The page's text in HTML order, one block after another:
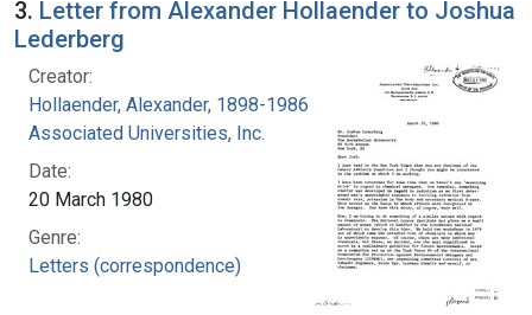
3. Letter from Alexander Hollaender to Joshua
Lederberg
Creator:
Hollaender, Alexander, 1898-1986
Associated Universities, Inc.
Date:
20 March 1980
Genre:
Letters (correspondence)